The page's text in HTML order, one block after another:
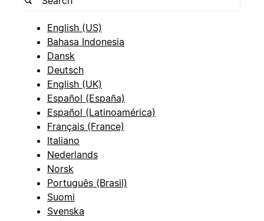
English (US)
Bahasa Indonesia
Dansk
Deutsch
English (UK)
Español (España)
Español (Latinoamérica)
Français (France)
Italiano
Nederlands
Norsk
Português (Brasil)
Suomi
Svenska